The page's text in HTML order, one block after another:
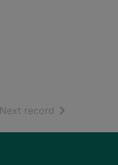
Next record of search